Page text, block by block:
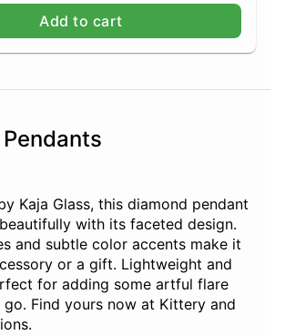
Add to cart
Kaja Glass, this diamond pendant
with its faceted design.
and subtle color accents make it
or a gift. Lightweight and
for adding some artful flare
Find yours now at Kittery and